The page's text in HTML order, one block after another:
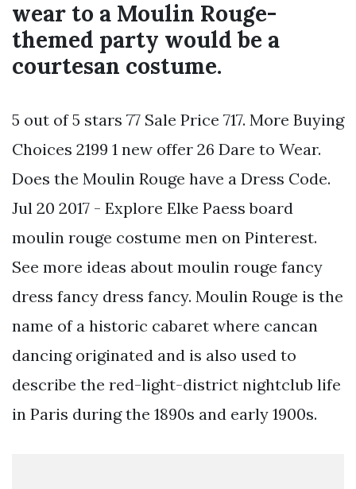
wear to a Moulin Rouge-
themed party would be a
courtesan costume.
5 out of 5 stars 77 Sale Price 717. More Buying
Choices 2199 1 new offer 26 Dare to Wear.
Does the Moulin Rouge have a Dress Code.
Jul 20 2017 - Explore Elke Paess board
moulin rouge costume men on Pinterest.
See more ideas about moulin rouge fancy
dress fancy dress fancy. Moulin Rouge is the
name of a historic cabaret where cancan
dancing originated and is also used to
describe the red-light-district nightclub life
in Paris during the 1890s and early 1900s.